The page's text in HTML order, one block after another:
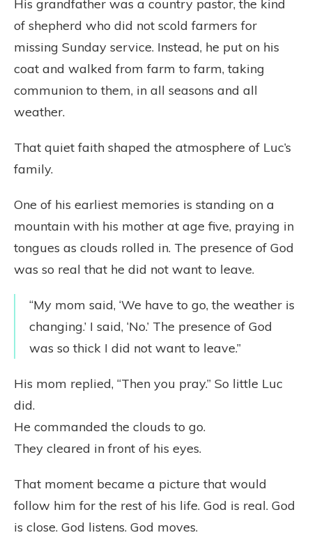
His grandfather was a country pastor, the kind
of shepherd who did not scold farmers for
missing Sunday service. Instead, he put on his
coat and walked from farm to farm, taking
communion to them, in all seasons and all
weather.
That quiet faith shaped the atmosphere of Luc’s
family.
One of his earliest memories is standing on a
mountain with his mother at age five, praying in
tongues as clouds rolled in. The presence of God
was so real that he did not want to leave.
“My mom said, ‘We have to go, the weather is
changing.’ I said, ‘No.’ The presence of God
was so thick I did not want to leave.”
His mom replied, “Then you pray.” So little Luc
did.
He commanded the clouds to go.
They cleared in front of his eyes.
That moment became a picture that would
follow him for the rest of his life. God is real. God
is close. God listens. God moves.